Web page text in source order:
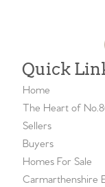
Quick
Home
The Heart of
Sellers
Buyers
Homes For Sale
Carmarthenshire